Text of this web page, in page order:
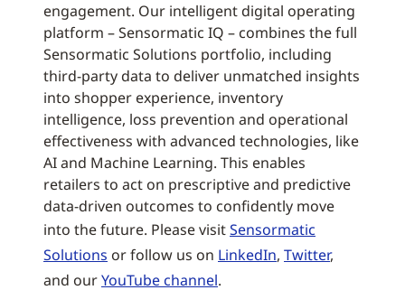
engagement. Our intelligent digital operating
platform – Sensormatic IQ – combines the full
Sensormatic Solutions portfolio, including
third-party data to deliver unmatched insights
into shopper experience, inventory
intelligence, loss prevention and operational
effectiveness with advanced technologies, like
AI and Machine Learning. This enables
retailers to act on prescriptive and predictive
data-driven outcomes to confidently move
into the future. Please visitSensormatic
Solutions or follow us on LinkedIn, Twitter,
and ourYouTube channel.